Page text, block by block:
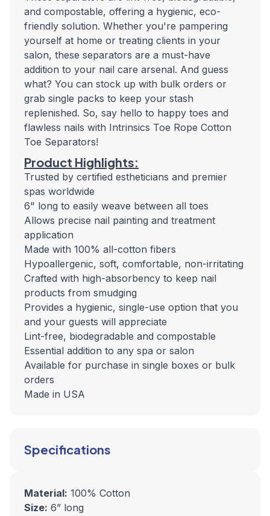
and compostable, offering a hygienic, eco-
friendly solution. Whether you're pampering
yourself at home or treating clients in your
salon, these separators are a must-have
addition to your nail care arsenal. And guess
what? You can stock up with bulk orders or
grab single packs to keep your stash
replenished. So, say hello to happy toes and
flawless nails with Intrinsics Toe Rope Cotton
Toe Separators!
Product Highlights:
Trusted by certified estheticians and premier
spas worldwide
6" long to easily weave between all toes
Allows precise nail painting and treatment
application
Made with 100% all-cotton fibers
Hypoallergenic, soft, comfortable, non-irritating
Crafted with high-absorbency to keep nail
products from smudging
Provides a hygienic, single-use option that you
and your guests will appreciate
Lint-free, biodegradable and compostable
Essential addition to any spa or salon
Available for purchase in single boxes or bulk
orders
Made in USA
Specifications
Material: 100% Cotton
Size: 6” long